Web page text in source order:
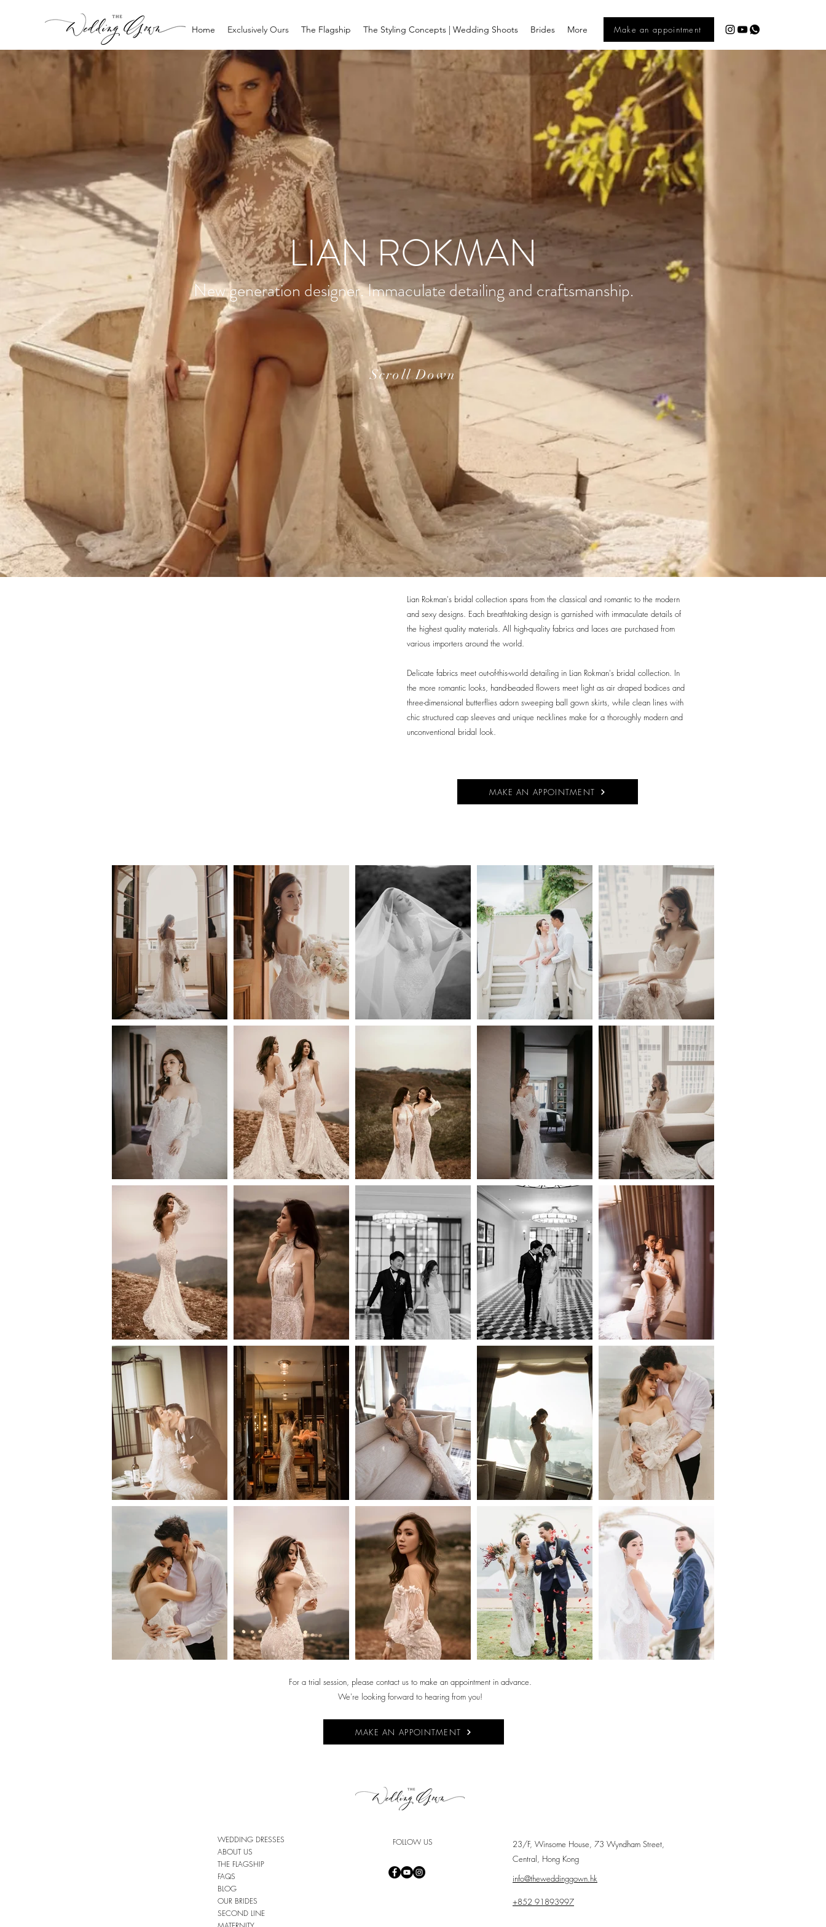
Home Exclusively Ours The Flagship The Styling Concepts | Wedding Shoots Brides More Make an appointment
Lian Rokman's bridal collection spans from the classical and romantic to the modern
and sexy designs. Each breathtaking design is garnished with immaculate details of
the highest quality materials. All high-quality fabrics and laces are purchased from
various importers around the world.
Delicate fabrics meet out-of-this-world detailing in Lian Rokman's bridal collection. In
the more romantic looks, hand-beaded flowers meet light as air draped bodices and
three-dimensional butterflies adorn sweeping ball gown skirts, while clean lines with
chic structured cap sleeves and unique necklines make for a thoroughly modern and
unconventional bridal look.
MAKE AN APPOINTMENT
For a trial session, please contact us to make an appointment in advance.
We're looking forward to hearing from you!
MAKE AN APPOINTMENT
LIAN ROKMAN
New generation designer. Immaculate detailing and craftsmanship.
Scroll Down
WEDDING DRESSES
ABOUT US
THE FLAGSHIP
FAQS
BLOG
OUR BRIDES
SECOND LINE
FOLLOW US
23/F, Winsome House, 73 Wyndham Street,
Central, Hong Kong
info@theweddinggown.hk
+852 91893997